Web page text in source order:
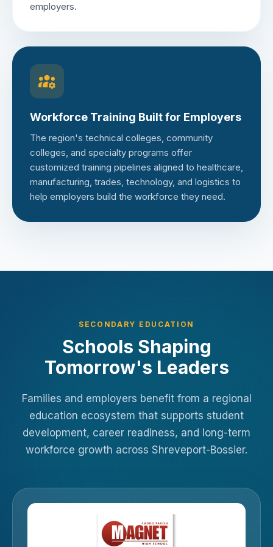
employers.
Workforce Training Built for Employers
The region's technical colleges, community
colleges, and specialty programs offer
customized training pipelines aligned to healthcare,
manufacturing, trades, technology, and logistics to
help employers build the workforce they need.
SECONDARY EDUCATION
Schools Shaping
Tomorrow's Leaders
Families and employers benefit from a regional
education ecosystem that supports student
development, career readiness, and long-term
workforce growth across Shreveport-Bossier.